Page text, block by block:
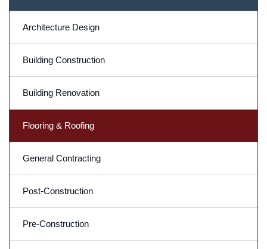
Architecture Design
Building Construction
Building Renovation
Flooring & Roofing
General Contracting
Post-Construction
Pre-Construction